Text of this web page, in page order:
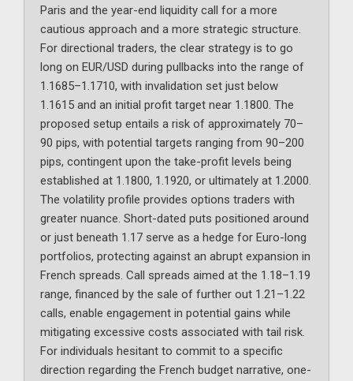
Paris and the year-end liquidity call for a more
cautious approach and a more strategic structure.
For directional traders, the clear strategy is to go
long on EUR/USD during pullbacks into the range of
1.1685–1.1710, with invalidation set just below
1.1615 and an initial profit target near 1.1800. The
proposed setup entails a risk of approximately 70–
90 pips, with potential targets ranging from 90–200
pips, contingent upon the take-profit levels being
established at 1.1800, 1.1920, or ultimately at 1.2000.
The volatility profile provides options traders with
greater nuance. Short-dated puts positioned around
or just beneath 1.17 serve as a hedge for Euro-long
portfolios, protecting against an abrupt expansion in
French spreads. Call spreads aimed at the 1.18–1.19
range, financed by the sale of further out 1.21–1.22
calls, enable engagement in potential gains while
mitigating excessive costs associated with tail risk.
For individuals hesitant to commit to a specific
direction regarding the French budget narrative, one-